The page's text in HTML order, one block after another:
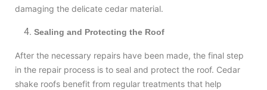
damaging the delicate cedar material.
Sealing and Protecting the Roof
After the necessary repairs have been made, the final step
in the repair process is to seal and protect the roof. Cedar
shake roofs benefit from regular treatments that help